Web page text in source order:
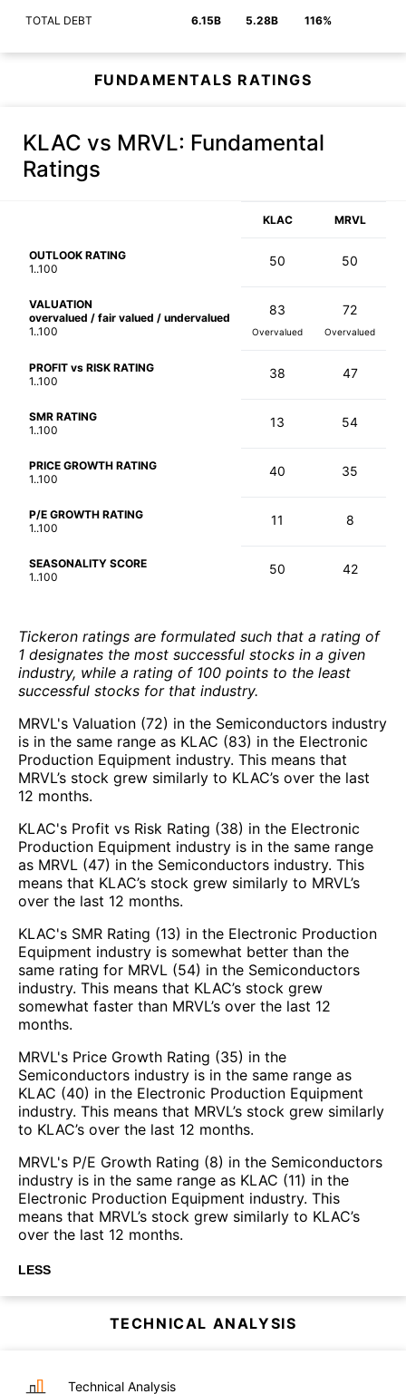
TOTAL DEBT 6.15B 5.28B 116%
FUNDAMENTALS RATINGS
KLAC vs MRVL: Fundamental
Ratings
KLAC MRVL
OUTLOOK RATING
1..100
50 50
VALUATION
overvalued / fair valued / undervalued
1..100
83
Overvalued
72
Overvalued
PROFIT vs RISK RATING
1..100
38 47
SMR RATING
1..100
13 54
PRICE GROWTH RATING
1..100
40 35
P/E GROWTH RATING
1..100
11 8
SEASONALITY SCORE
1..100
50 42
Tickeron ratings are formulated such that a rating of
1 designates the most successful stocks in a given
industry, while a rating of 100 points to the least
successful stocks for that industry.
MRVL's Valuation (72) in the Semiconductors industry
is in the same range as KLAC (83) in the Electronic
Production Equipment industry. This means that
MRVL’s stock grew similarly to KLAC’s over the last
12 months.
KLAC's Profit vs Risk Rating (38) in the Electronic
Production Equipment industry is in the same range
as MRVL (47) in the Semiconductors industry. This
means that KLAC’s stock grew similarly to MRVL’s
over the last 12 months.
KLAC's SMR Rating (13) in the Electronic Production
Equipment industry is somewhat better than the
same rating for MRVL (54) in the Semiconductors
industry. This means that KLAC’s stock grew
somewhat faster than MRVL’s over the last 12
months.
MRVL's Price Growth Rating (35) in the
Semiconductors industry is in the same range as
KLAC (40) in the Electronic Production Equipment
industry. This means that MRVL’s stock grew similarly
to KLAC’s over the last 12 months.
MRVL's P/E Growth Rating (8) in the Semiconductors
industry is in the same range as KLAC (11) in the
Electronic Production Equipment industry. This
means that MRVL’s stock grew similarly to KLAC’s
over the last 12 months.
LESS
TECHNICAL ANALYSIS
Technical Analysis